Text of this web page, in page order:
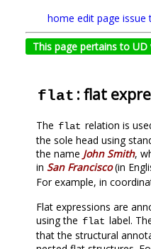
home edit page issue
This page pertains to UD
flat : flat
The flat relation is
the sole head using
the name John Smith,
in San Francisco(in
For example, in
Flat expressions are
using the flat label.
that the structural